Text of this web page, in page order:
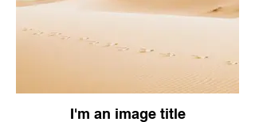
I'm an image title